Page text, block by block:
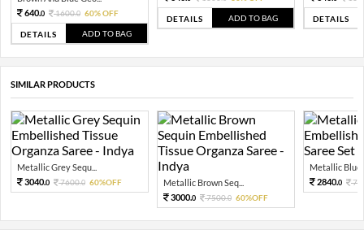
640.0 1600.0 60% OFF
DETAILS ADD TO BAG
DETAILS ADD TO BAG DETAILS
SIMILAR PRODUCTS
Metallic Grey Sequ...
3040.0 7600.0 60%OFF
Metallic Brown Seq...
3000.0 7500.0 60%OFF
Metallic Blue
2840.0